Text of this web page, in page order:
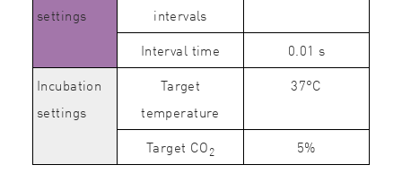
settings
intervals
Interval time
0.01 s
Incubation
settings
Target
temperature
37°C
Target CO2 5%